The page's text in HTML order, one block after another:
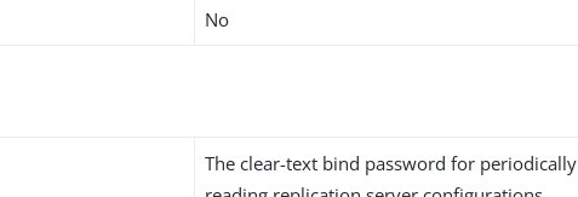
No
The clear-text bind password for periodically